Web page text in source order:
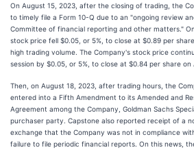
On August 15, 2023, after the closing of trading, the
to timely file a Form 10-Q due to an "ongoing review
Committee of financial reporting and other matters."
stock price fell $0.05, or 5%, to close at $0.89 per
high trading volume. The Company's stock price
session by $0.05, or 5%, to close at $0.84 per share on
Then, on August 18, 2023, after trading hours, the
entered into a Fifth Amendment to its Amended and
Agreement among the Company, Goldman Sachs
purchaser party. Capstone also reported receipt of a
exchange that the Company was not in compliance
failure to file periodic financial reports. On this news,